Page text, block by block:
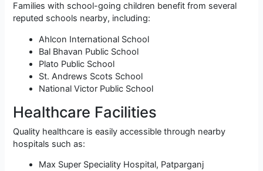
Families with school-going children benefit from several
reputed schools nearby, including:
Ahlcon International School
Bal Bhavan Public School
Plato Public School
St. Andrews Scots School
National Victor Public School
Healthcare Facilities
Quality healthcare is easily accessible through nearby
hospitals such as:
Max Super Speciality Hospital, Patparganj